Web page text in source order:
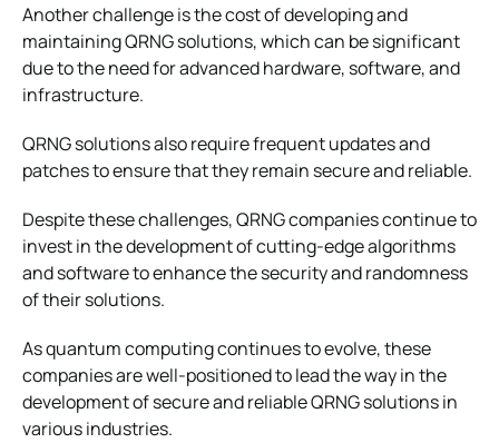
Another challenge is the cost of developing and
maintaining QRNG solutions, which can be significant
due to the need for advanced hardware, software, and
infrastructure.
QRNG solutions also require frequent updates and
patches to ensure that they remain secure and reliable.
Despite these challenges, QRNG companies continue to
invest in the development of cutting-edge algorithms
and software to enhance the security and randomness
of their solutions.
As quantum computing continues to evolve, these
companies are well-positioned to lead the way in the
development of secure and reliable QRNG solutions in
various industries.